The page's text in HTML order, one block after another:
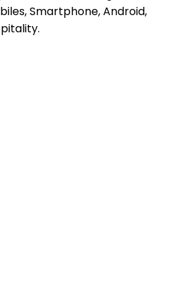
Smartphone, Android,